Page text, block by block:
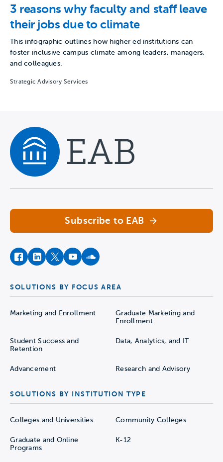
3 reasons why faculty and staff leave
their jobs due to climate
This infographic outlines how higher ed institutions can
foster inclusive campus climate among leaders, managers,
and colleagues.
Strategic Advisory Services
Subscribe to EAB
facebookinstagram
twitteryoutubesoundcloud
SOLUTIONS BY FOCUS AREA
Marketing and Enrollment
Graduate Marketing and
Enrollment
Student Success and
Retention
Data, Analytics, and IT
Advancement Research and Advisory
SOLUTIONS BY INSTITUTION TYPE
Colleges and Universities Community Colleges
Graduate and Online
Programs
K-12